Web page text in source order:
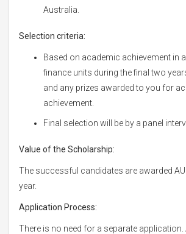
Australia.
Selection criteria:
Based on academic achievement in
finance units during the final two
and any prizes awarded to you for
achievement.
Final selection will be by a panel
Value of the Scholarship:
The successful candidates are awarded
year.
Application Process:
There is no need for a separate application.